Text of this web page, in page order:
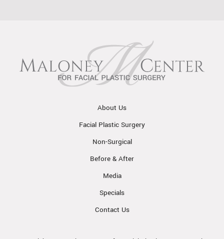
About Us
Facial Plastic Surgery
Non-Surgical
Before & After
Media
Specials
Contact Us